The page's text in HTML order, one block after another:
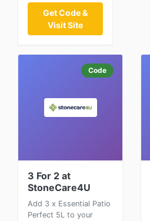
Get Code &
Visit Site
Code
3 For 2 at
StoneCare4U
Add 3 x Essential Patio
Perfect 5L to your